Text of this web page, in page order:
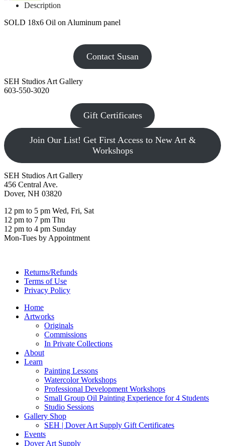
Description
SOLD 18x6 Oil on Aluminum panel
Contact Susan
SEH Studios Art Gallery
603-550-3020
Gift Certificates
Join Our List! Get First Access to New Art &
Workshops
SEH Studios Art Gallery
456 Central Ave.
Dover, NH 03820
12 pm to 5 pm Wed, Fri, Sat
12 pm to 7 pm Thu
12 pm to 4 pm Sunday
Mon-Tues by Appointment
Returns/Refunds
Terms of Use
Privacy Policy
Home
Artworks
Originals
Commissions
In Private Collections
About
Learn
Painting Lessons
Watercolor Workshops
Professional Development Workshops
Small Group Oil Painting Experience for 4 Students
Studio Sessions
Gallery Shop
SEH | Dover Art Supply Gift Certificates
Events
Dover Art Supply